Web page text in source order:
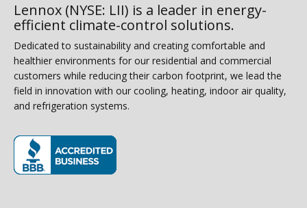
Lennox (NYSE: LII) is a leader in energy-
efficient climate-control solutions.
Dedicated to sustainability and creating comfortable and
healthier environments for our residential and commercial
customers while reducing their carbon footprint, we lead the
field in innovation with our cooling, heating, indoor air quality,
and refrigeration systems.